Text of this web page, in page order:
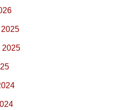
2025